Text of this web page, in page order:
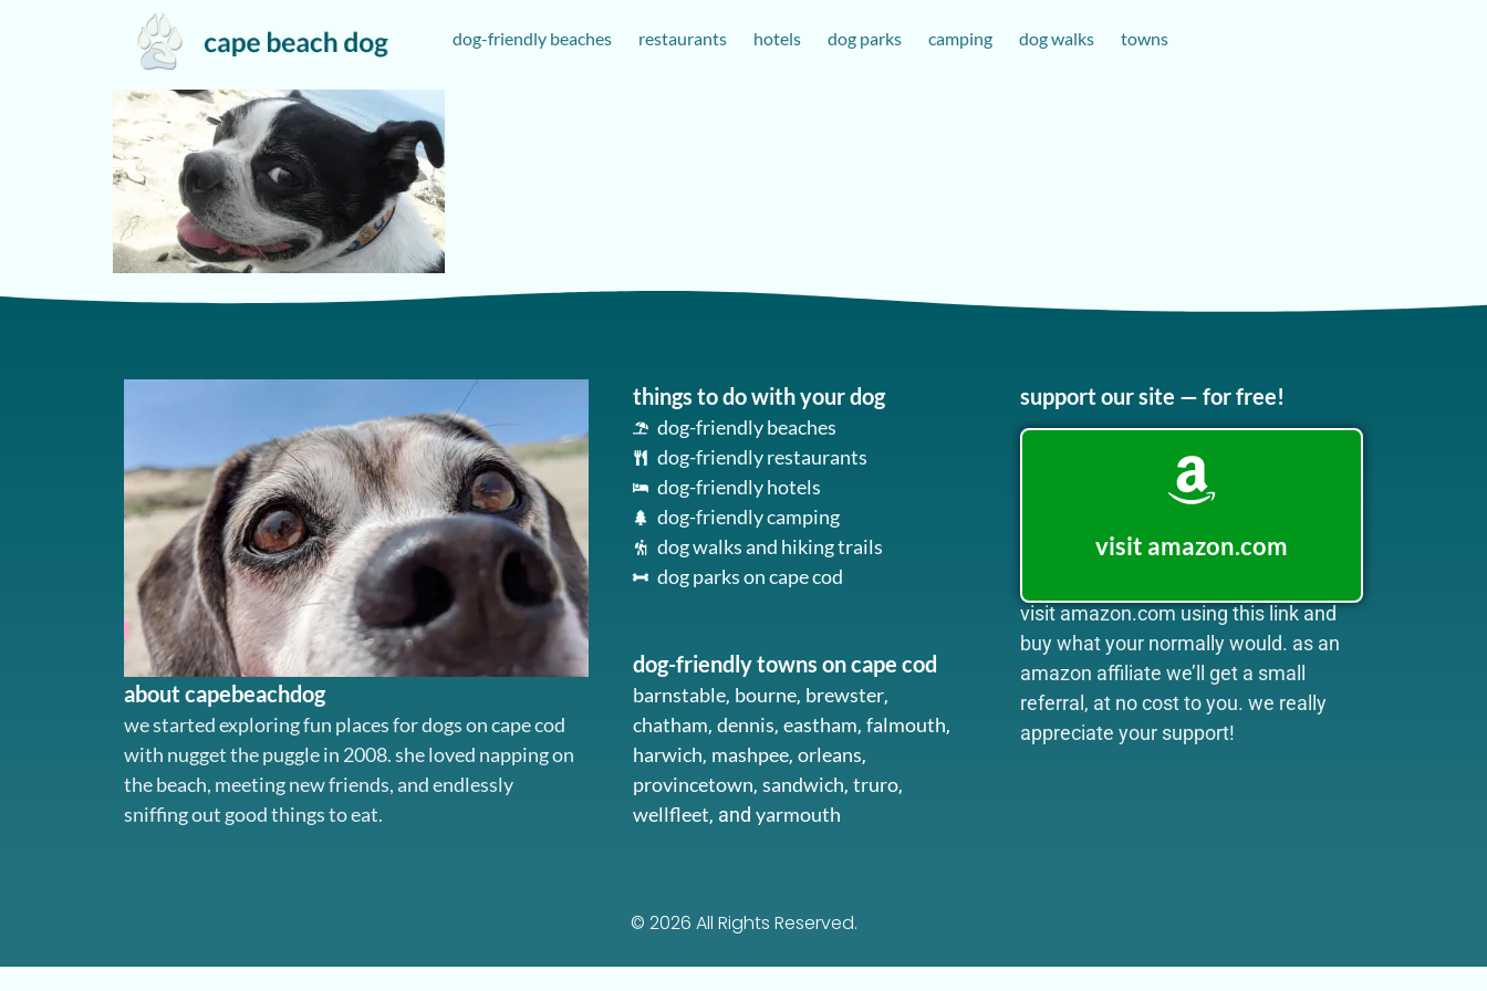
dog-friendly beaches restaurants hotels dog parks camping dog walks towns
about capebeachdog
we started exploring fun places for dogs on cape cod
with nugget the puggle in 2008. she loved napping on
the beach, meeting new friends, and endlessly
sniffing out good things to eat.
things to do with your dog
dog-friendly beaches
dog-friendly restaurants
dog-friendly hotels
dog-friendly camping
dog walks and hiking trails
dog parks on cape cod
dog-friendly towns on cape cod
barnstable, bourne, brewster,
chatham, dennis, eastham, falmouth,
harwich, mashpee, orleans,
provincetown, sandwich, truro,
wellfleet, and yarmouth
support our site — for free!
visit amazon.com
visit amazon.com using this link and
buy what your normally would. as an
amazon affiliate we’ll get a small
referral, at no cost to you. we really
appreciate your support!
© 2026 All Rights Reserved.